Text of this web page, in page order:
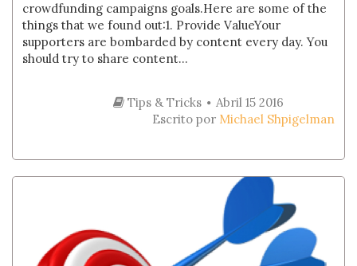
crowdfunding campaigns goals.Here are some of the
things that we found out:1. Provide ValueYour
supporters are bombarded by content every day. You
should try to share content...
Tips & Tricks
Abril 15 2016
Escrito por Michael Shpigelman